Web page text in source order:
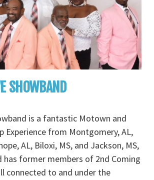
SHOWBAND
is a fantastic Motown and
Experience from Montgomery, AL,
AL, Biloxi, MS, and Jackson, MS,
has former members of 2nd Coming
connected to and under the